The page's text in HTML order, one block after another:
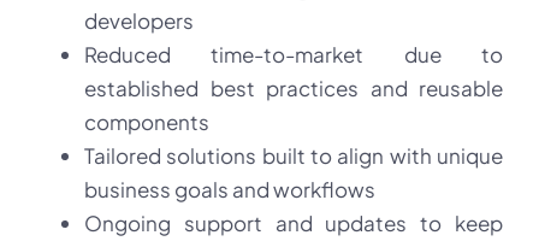
developers
Reduced time-to-market due to
established best practices and reusable
components
Tailored solutions built to align with unique
business goals and workflows
Ongoing support and updates to keep